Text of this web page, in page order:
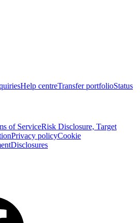
Help centreTransfer portfolioStatus
of ServiceRisk Disclosure, Target
Privacy policyCookie
Disclosures